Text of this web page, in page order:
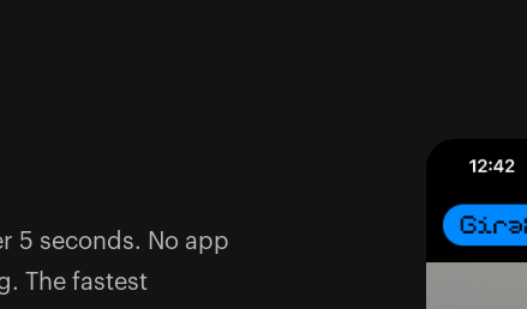
5 seconds. No app
The fastest